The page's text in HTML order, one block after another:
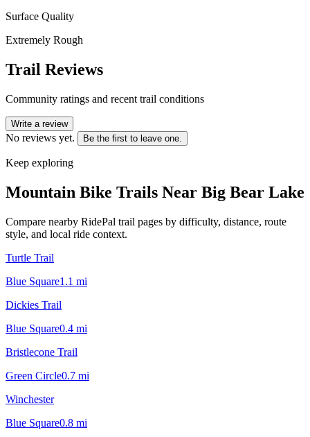
Surface Quality
Extremely Rough
Trail Reviews
Community ratings and recent trail conditions
Write a review
No reviews yet. Be the first to leave one.
Keep exploring
Mountain Bike Trails Near Big Bear Lake
Compare nearby RidePal trail pages by difficulty, distance, route
style, and local ride context.
Turtle Trail
Blue Square1.1 mi
Dickies Trail
Blue Square0.4 mi
Bristlecone Trail
Green Circle0.7 mi
Winchester
Blue Square0.8 mi